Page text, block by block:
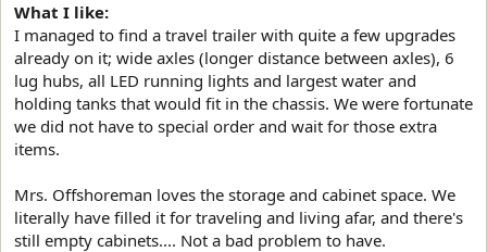
What I like:
I managed to find a travel trailer with quite a few upgrades
already on it; wide axles (longer distance between axles), 6
lug hubs, all LED running lights and largest water and
holding tanks that would fit in the chassis. We were fortunate
we did not have to special order and wait for those extra
items.
Mrs. Offshoreman loves the storage and cabinet space. We
literally have filled it for traveling and living afar, and there's
still empty cabinets.... Not a bad problem to have.